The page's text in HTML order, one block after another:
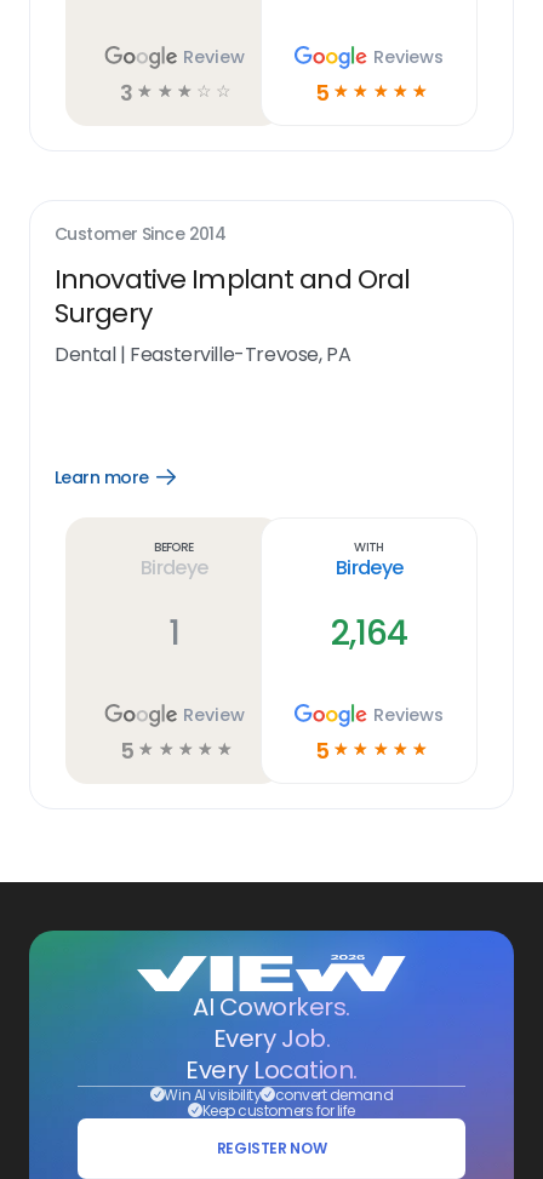
Review
3 ☆ ☆ ☆ ☆ ☆
Reviews
5 ☆ ☆ ☆ ☆ ☆
Customer Since 2014
Innovative Implant and Oral
Surgery
Dental| Feasterville-Trevose, PA
Learn more
Open
Before
Birdeye
1
Review
5 ☆ ☆ ☆ ☆ ☆
With
Birdeye
2,164
Reviews
5 ☆ ☆ ☆ ☆ ☆
AI Coworkers.
Every Job.
Every Location.
Win AI visibility convert demand
Keep customers for life
REGISTER NOW